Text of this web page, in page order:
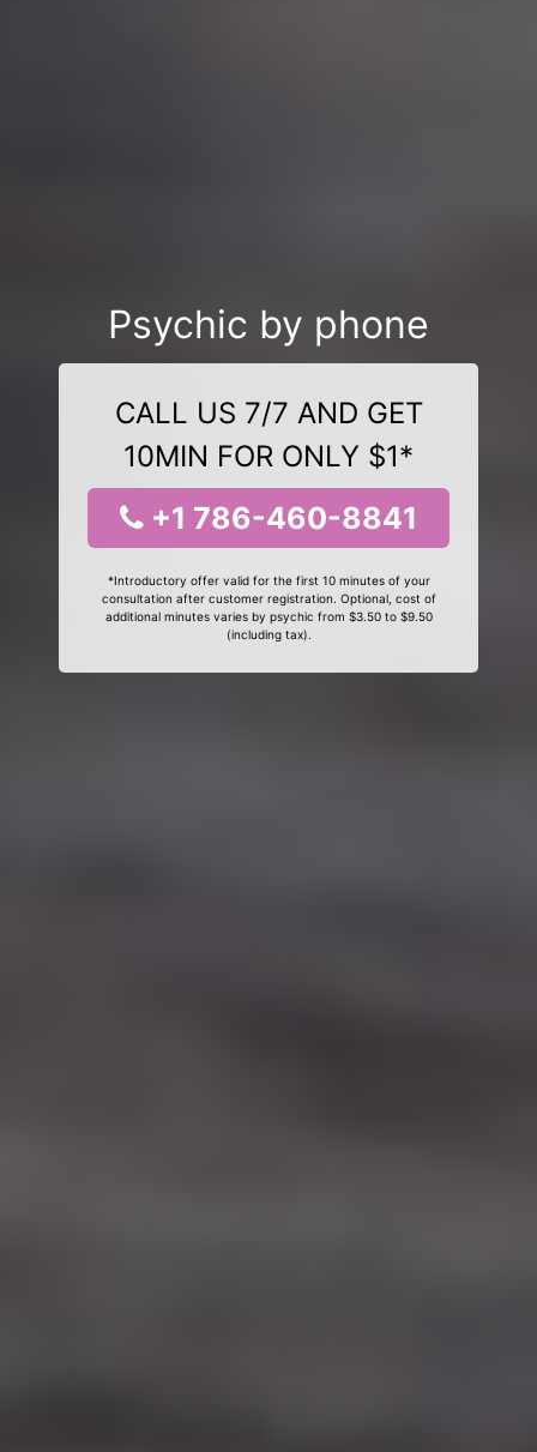
Psychic by phone
CALL US 7/7 AND GET
10MIN FOR ONLY $1*
+1 786-460-8841
*Introductory offer valid for the first 10 minutes of your
consultation after customer registration. Optional, cost of
additional minutes varies by psychic from $3.50 to $9.50
(including tax).